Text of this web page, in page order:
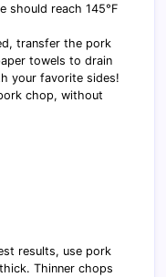
should reach 145°F
transfer the pork
towels to drain
your favorite sides!
chop, without
results, use pork
Thinner chops